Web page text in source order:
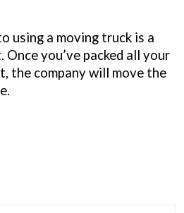
using a moving truck is a
you’ve packed all your
the company will move the